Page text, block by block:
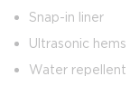
Snap-in liner
Ultrasonic
Water repellent